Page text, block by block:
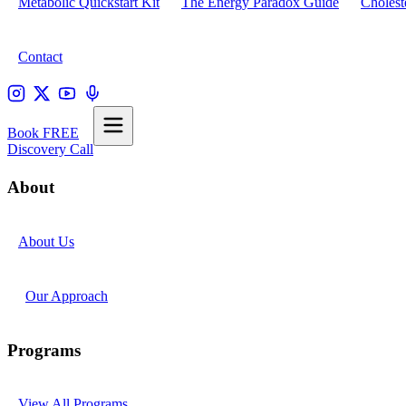
Contact
Book FREE
Discovery Call
About
About Us
Our Approach
Programs